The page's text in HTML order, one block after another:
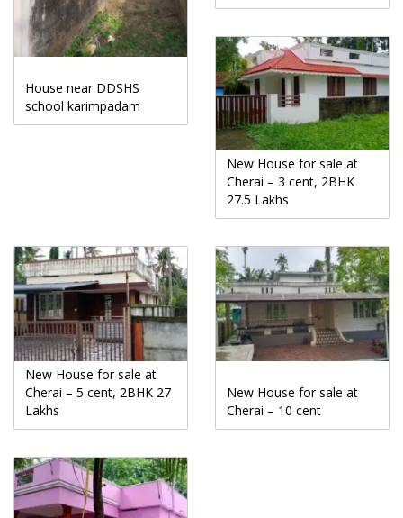
House near DDSHS
school karimpadam
New House for sale at
Cherai – 3 cent, 2BHK
27.5 Lakhs
New House for sale at
Cherai – 5 cent, 2BHK 27
Lakhs
New House for sale at
Cherai – 10 cent